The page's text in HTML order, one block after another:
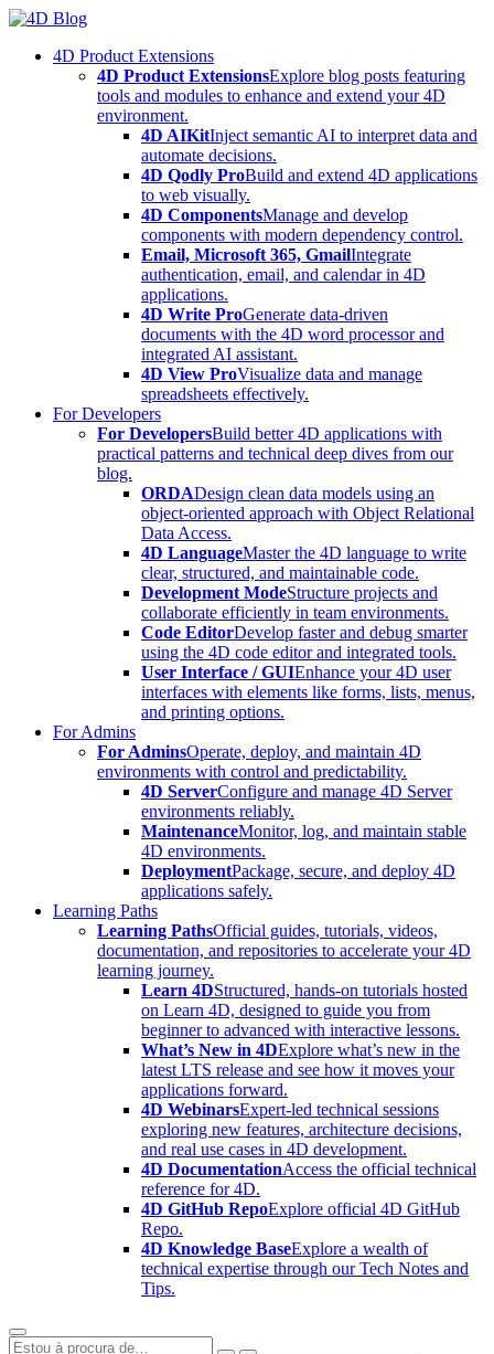
Skip
content4D Product Extensions
4D Product ExtensionsExplore blog posts featuring
tools and modules to enhance and extend your 4D
environment.
4D AIKitInject semantic AI to interpret data and
automate decisions.
4D Qodly ProBuild and extend 4D applications
to web visually.
4D ComponentsManage and develop
components with modern dependency control.
Email, Microsoft 365, GmailIntegrate
authentication, email, and calendar in 4D
applications.
4D Write ProGenerate data-driven
documents with the 4D word processor and
integrated AI assistant.
4D View ProVisualize data and manage
spreadsheets effectively.
For Developers
For DevelopersBuild better 4D applications with
practical patterns and technical deep dives from our
blog.
ORDADesign clean data models using an
object-oriented approach with Object Relational
Data Access.
4D LanguageMaster the 4D language to write
clear, structured, and maintainable code.
Development ModeStructure projects and
collaborate efficiently in team environments.
Code EditorDevelop faster and debug smarter
using the 4D code editor and integrated tools.
User Interface / GUIEnhance your 4D user
interfaces with elements like forms, lists, menus,
and printing options.
For Admins
For AdminsOperate, deploy, and maintain 4D
environments with control and predictability.
4D ServerConfigure and manage 4D Server
environments reliably.
MaintenanceMonitor, log, and maintain stable
4D environments.
DeploymentPackage, secure, and deploy 4D
applications safely.
Learning Paths
Learning PathsOfficial guides, tutorials, videos,
documentation, and repositories to accelerate your 4D
learning journey.
Learn 4DStructured, hands-on tutorials hosted
on Learn 4D, designed to guide you from
beginner to advanced with interactive lessons.
What’s New in 4DExplore what’s new in the
latest LTS release and see how it moves your
applications forward.
4D WebinarsExpert-led technical sessions
exploring new features, architecture decisions,
and real use cases in 4D development.
4D DocumentationAccess the official technical
reference for 4D.
4D GitHub RepoExplore official 4D GitHub
Repo.
4D Knowledge BaseExplore a wealth of
technical expertise through our Tech Notes and
Tips.